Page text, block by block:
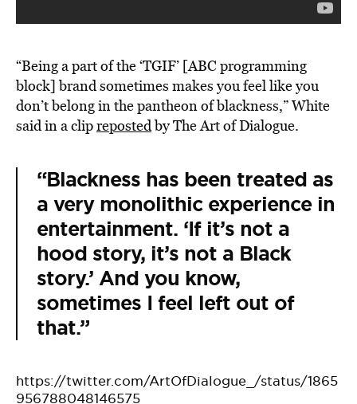
“Being a part of the ‘TGIF’ [ABC programming
block] brand sometimes makes you feel like you
don’t belong in the pantheon of blackness,” White
said in a cliprepostedby The Art of Dialogue.
“Blackness has been treated as
a very monolithic experience in
entertainment. ‘If it’s not a
hood story, it’s not a Black
story.’ And you know,
sometimes I feel left out of
that.”
https://twitter.com/ArtOfDialogue_/status/1865
956788048146575